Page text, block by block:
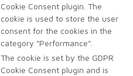
Cookie Consent plugin. The
cookie is used to store the user
consent for the cookies in the
category "Performance".
The cookie is set by the GDPR
Cookie Consent plugin and is